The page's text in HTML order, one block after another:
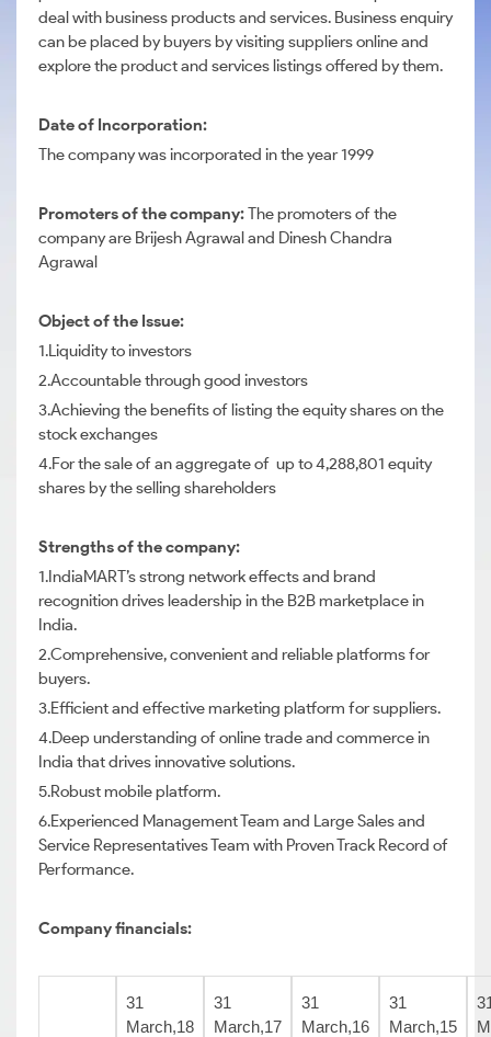
deal with business products and services. Business enquiry
can be placed by buyers by visiting suppliers online and
explore the product and services listings offered by them.
Date of Incorporation:
The company was incorporated in the year 1999
Promoters of the company:The promoters of the
company are Brijesh Agrawal and Dinesh Chandra
Agrawal
Object of the Issue:
1.Liquidity to investors
2.Accountable through good investors
3.Achieving the benefits of listing the equity shares on the
stock exchanges
4.For the sale of an aggregate of up to 4,288,801 equity
shares by the selling shareholders
Strengths of the company:
1.IndiaMART’s strong network effects and brand
recognition drives leadership in the B2B marketplace in
India.
2.Comprehensive, convenient and reliable platforms for
buyers.
3.Efficient and effective marketing platform for suppliers.
4.Deep understanding of online trade and commerce in
India that drives innovative solutions.
5.Robust mobile platform.
6.Experienced Management Team and Large Sales and
Service Representatives Team with Proven Track Record of
Performance.
Company financials:
31
March,18
31
March,17
31
March,16
31
March,15